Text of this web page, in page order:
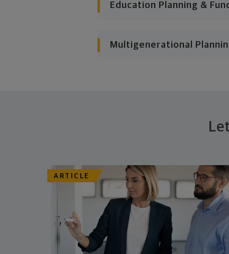
Education Planning &
Multigenerational
ARTICLE